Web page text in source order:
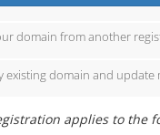
domain from another
existing domain and update
applies to the